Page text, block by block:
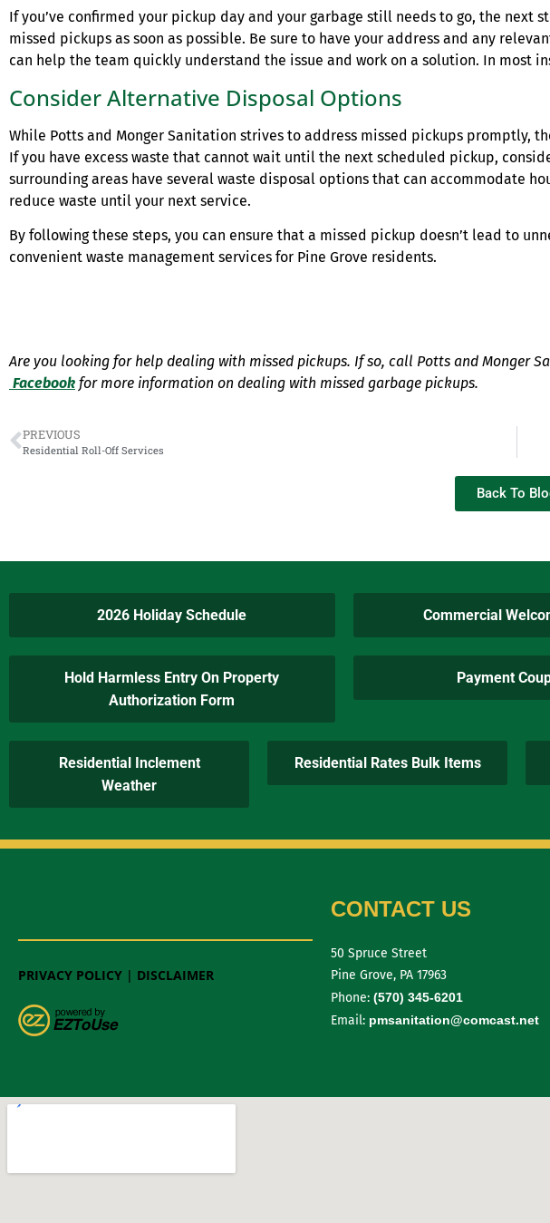
If you’ve confirmed your pickup day and your garbage still needs to go, the
missed pickups as soon as possible. Be sure to have your address and any
can help the team quickly understand the issue and work on a solution. In most
Consider Alternative Disposal Options
While Potts and Monger Sanitation strives to address missed pickups promptly,
If you have excess waste that cannot wait until the next scheduled pickup,
surrounding areas have several waste disposal options that can accommodate
reduce waste until your next service.
By following these steps, you can ensure that a missed pickup doesn’t lead to
convenient waste management services for Pine Grove residents.
Are you looking for help dealing with missed pickups. If so, call Potts and Monger
Facebook for more information on dealing with missed garbage pickups.
PREVIOUS
Residential Roll-Off Services
Back To
2026 Holiday Schedule Commercial
Hold Harmless Entry On Property
Authorization Form
Payment
Residential Inclement
Weather
Residential Rates Bulk Items
PRIVACY POLICY | DISCLAIMER
CONTACT US
50 Spruce Street
Pine Grove, PA 17963
Phone: (570) 345-6201
Email: pmsanitation@comcast.net